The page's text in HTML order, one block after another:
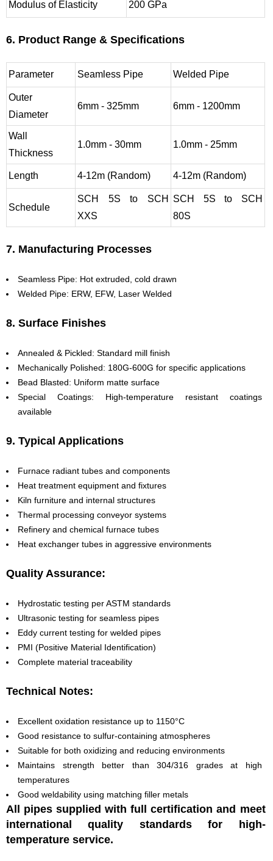
Modulus of Elasticity 200 GPa
6. Product Range & Specifications
Parameter Seamless Pipe Welded Pipe
Outer
Diameter
6mm - 325mm 6mm - 1200mm
Wall
Thickness
1.0mm - 30mm 1.0mm - 25mm
Length 4-12m (Random) 4-12m (Random)
Schedule
SCH 5S to SCH
XXS
SCH 5S to SCH
80S
7. Manufacturing Processes
Seamless Pipe: Hot extruded, cold drawn
Welded Pipe: ERW, EFW, Laser Welded
8. Surface Finishes
Annealed & Pickled: Standard mill finish
Mechanically Polished: 180G-600G for specific applications
Bead Blasted: Uniform matte surface
Special Coatings: High-temperature resistant coatings
available
9. Typical Applications
Furnace radiant tubes and components
Heat treatment equipment and fixtures
Kiln furniture and internal structures
Thermal processing conveyor systems
Refinery and chemical furnace tubes
Heat exchanger tubes in aggressive environments
Quality Assurance:
Hydrostatic testing per ASTM standards
Ultrasonic testing for seamless pipes
Eddy current testing for welded pipes
PMI (Positive Material Identification)
Complete material traceability
Technical Notes:
Excellent oxidation resistance up to 1150°C
Good resistance to sulfur-containing atmospheres
Suitable for both oxidizing and reducing environments
Maintains strength better than 304/316 grades at high
temperatures
Good weldability using matching filler metals
All pipes supplied with full certification and meet
international quality standards for high-
temperature service.